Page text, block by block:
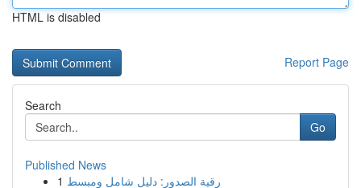
HTML is disabled
Report Page
Search
Go
Published News
1 رقية الصدور: دليل شامل ومبسط